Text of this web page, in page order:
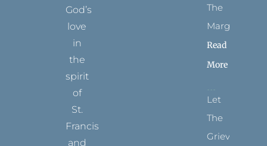
God’s
love
in
the
spirit
of
St.
Francis
and
The
Margins
Read
More
Let
The
Grievance